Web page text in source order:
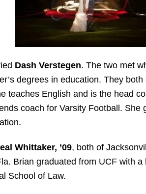
Dash Verstegen. The two met
degrees in education. They
teaches English and is the head
coach for Varsity Football. She
Whittaker, ’09, both of
Brian graduated from UCF with
School of Law.